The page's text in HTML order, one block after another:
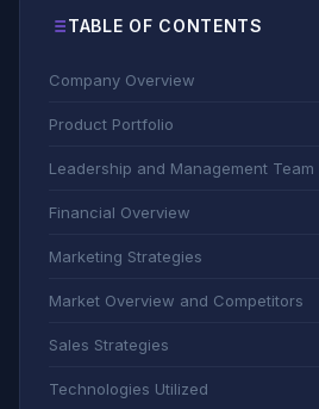
TABLE OF CONTENTS
Company Overview
Product Portfolio
Leadership and Management Team
Financial Overview
Marketing Strategies
Market Overview and Competitors
Sales Strategies
Technologies Utilized